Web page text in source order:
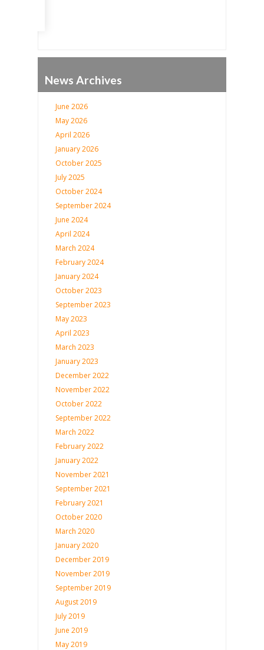
News Archives
June 2026
May 2026
April 2026
January 2026
October 2025
July 2025
October 2024
September 2024
June 2024
April 2024
March 2024
February 2024
January 2024
October 2023
September 2023
May 2023
April 2023
March 2023
January 2023
December 2022
November 2022
October 2022
September 2022
March 2022
February 2022
January 2022
November 2021
September 2021
February 2021
October 2020
March 2020
January 2020
December 2019
November 2019
September 2019
August 2019
July 2019
June 2019
May 2019